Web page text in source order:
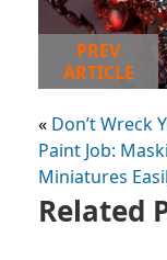
PREV
ARTICLE
« Don’t Wreck
Paint Job:
Miniatures
Related